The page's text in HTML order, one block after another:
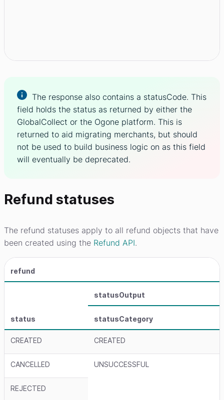
The response also contains a statusCode. This
field holds the status as returned by either the
GlobalCollect or the Ogone platform. This is
returned to aid migrating merchants, but should
not be used to build business logic on as this field
will eventually be deprecated.
Refund statuses
The refund statuses apply to all refund objects that have
been created using the Refund API.
refund
status
statusOutput
statusCategory
CREATED CREATED
CANCELLED UNSUCCESSFUL
REJECTED